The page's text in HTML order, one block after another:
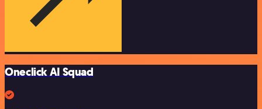
Oneclick AI Squad